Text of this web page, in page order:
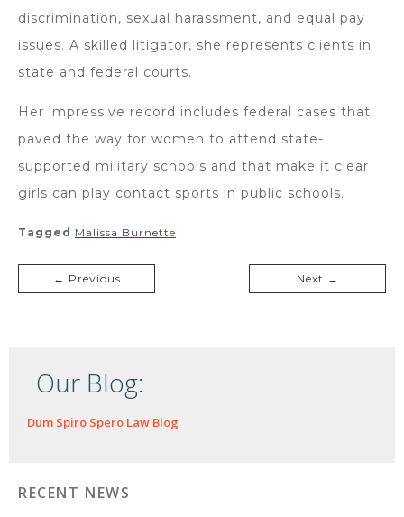
discrimination, sexual harassment, and equal pay
issues. A skilled litigator, she represents clients in
state and federal courts.
Her impressive record includes federal cases that
paved the way for women to attend state-
supported military schools and that make it clear
girls can play contact sports in public schools.
Tagged Malissa Burnette
← Previous Next →
Our Blog:
Dum Spiro Spero Law Blog
RECENT NEWS